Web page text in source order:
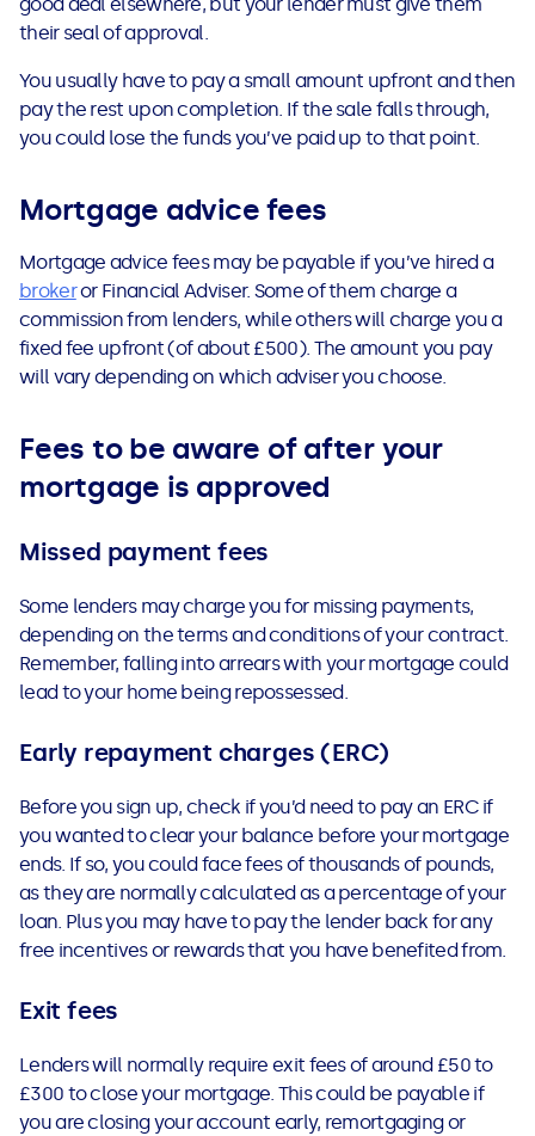
good deal elsewhere, but your lender must give them
their seal of approval.
You usually have to pay a small amount upfront and then
pay the rest upon completion. If the sale falls through,
you could lose the funds you’ve paid up to that point.
Mortgage advice fees
Mortgage advice fees may be payable if you’ve hired a
brokeror Financial Adviser. Some of them charge a
commission from lenders, while others will charge you a
fixed fee upfront (of about £500). The amount you pay
will vary depending on which adviser you choose.
Fees to be aware of after your
mortgage is approved
Missed payment fees
Some lenders may charge you for missing payments,
depending on the terms and conditions of your contract.
Remember, falling into arrears with your mortgage could
lead to your home being repossessed.
Early repayment charges (ERC)
Before you sign up, check if you’d need to pay an ERC if
you wanted to clear your balance before your mortgage
ends. If so, you could face fees of thousands of pounds,
as they are normally calculated as a percentage of your
loan. Plus you may have to pay the lender back for any
free incentives or rewards that you have benefited from.
Exit fees
Lenders will normally require exit fees of around £50 to
£300 to close your mortgage. This could be payable if
you are closing your account early, remortgaging or